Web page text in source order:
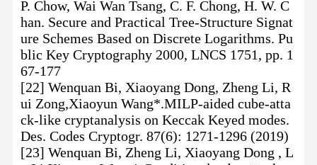
P. Chow, Wai Wan Tsang, C. F. Chong, H. W. C
han. Secure and Practical Tree-Structure Signat
ure Schemes Based on Discrete Logarithms. Pu
blic Key Cryptography 2000, LNCS 1751, pp. 1
67-177
[22] Wenquan Bi, Xiaoyang Dong, Zheng Li, R
ui Zong,Xiaoyun Wang*.MILP-aided cube-atta
ck-like cryptanalysis on Keccak Keyed modes.
Des. Codes Cryptogr. 87(6): 1271-1296 (2019)
[23] Wenquan Bi, Zheng Li, Xiaoyang Dong , L